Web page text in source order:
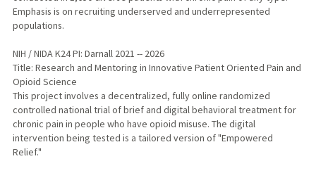
Emphasis is on recruiting underserved and underrepresented
populations.
NIH / NIDA K24 PI: Darnall 2021 -- 2026
Title: Research and Mentoring in Innovative Patient Oriented Pain and
Opioid Science
This project involves a decentralized, fully online randomized
controlled national trial of brief and digital behavioral treatment for
chronic pain in people who have opioid misuse. The digital
intervention being tested is a tailored version of "Empowered
Relief."